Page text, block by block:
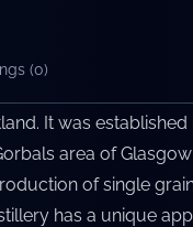
(0)
It was
area of
of single
has a unique